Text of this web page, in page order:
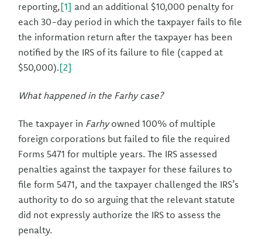
reporting,[1] and an additional $10,000 penalty for
each 30-day period in which the taxpayer fails to file
the information return after the taxpayer has been
notified by the IRS of its failure to file (capped at
$50,000).[2]
What happened in the Farhy case?
The taxpayer in Farhyowned 100% of multiple
foreign corporations but failed to file the required
Forms 5471 for multiple years. The IRS assessed
penalties against the taxpayer for these failures to
file form 5471, and the taxpayer challenged the IRS’s
authority to do so arguing that the relevant statute
did not expressly authorize the IRS to assess the
penalty.